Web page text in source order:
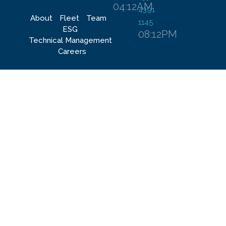
About Fleet
Team
ESG
Technical Management​
Careers
04:12AM
4391
1145
08:12PM